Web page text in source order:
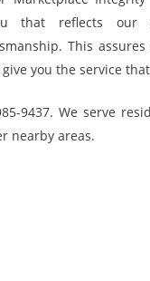
that reflects our
This
you the service
9437. We serve
nearby areas.